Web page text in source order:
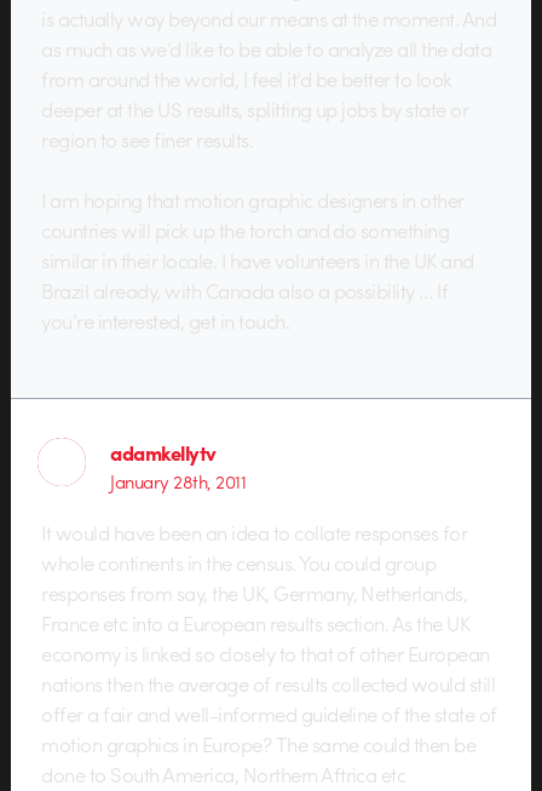
is actually way beyond our means at the moment. And
as much as we’d like to be able to analyze all the data
from around the world, I feel it’d be better to look
deeper at the US results, splitting up jobs by state or
region to see finer results.
I am hoping that motion graphic designers in other
countries will pick up the torch and do something
similar in their locale. I have volunteers in the UK and
Brazil already, with Canada also a possibility … If
you’re interested, get in touch.
adamkellytv
January 28th, 2011
It would have been an idea to collate responses for
whole continents in the census. You could group
responses from say, the UK, Germany, Netherlands,
France etc into a European results section. As the UK
economy is linked so closely to that of other European
nations then the average of results collected would still
offer a fair and well-informed guideline of the state of
motion graphics in Europe? The same could then be
done to South America, Northern Aftrica etc